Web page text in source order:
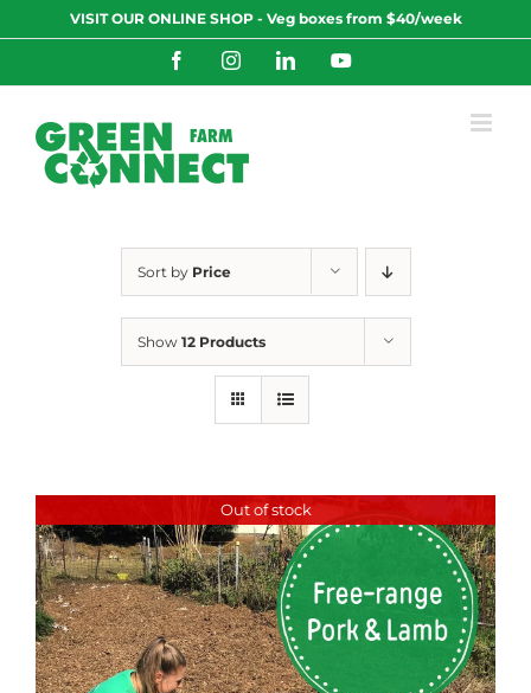
to
VISIT OUR ONLINE SHOP - Veg boxes from $40/week
FacebookInstagramLinkedInYouTube
Sort by Price
Show 12 Products
Out of stock